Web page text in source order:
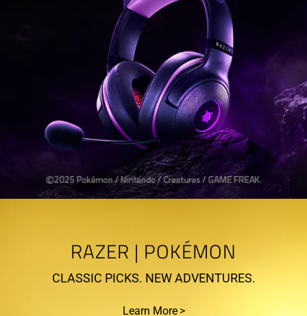
RAZER | POKÉMON
CLASSIC PICKS. NEW ADVENTURES.
Learn More